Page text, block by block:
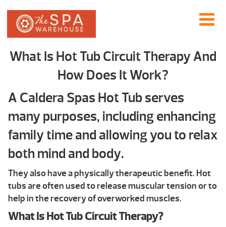
What Is Hot Tub Circuit Therapy And
How Does It Work?
A Caldera Spas Hot Tub serves
many purposes, including enhancing
family time and allowing you to relax
both mind and body.
They also have a physically therapeutic benefit. Hot
tubs are often used to release muscular tension or to
help in the recovery of overworked muscles.
What Is Hot Tub Circuit Therapy?